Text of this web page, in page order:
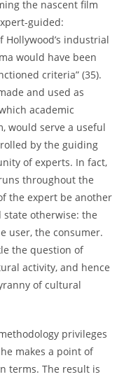
the nascent film
guided:
Hollywood’s industrial
would have been
criteria” (35).
and used as
academic
would serve a useful
by the guiding
of experts. In fact,
throughout the
the expert be another
state otherwise: the
user, the consumer.
the question of
activity, and hence
of cultural
privileges
makes a point of
terms. The result is